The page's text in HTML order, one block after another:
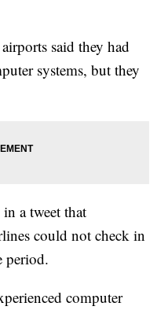
said they had
systems, but they
a tweet that
could not check in
period.
computer